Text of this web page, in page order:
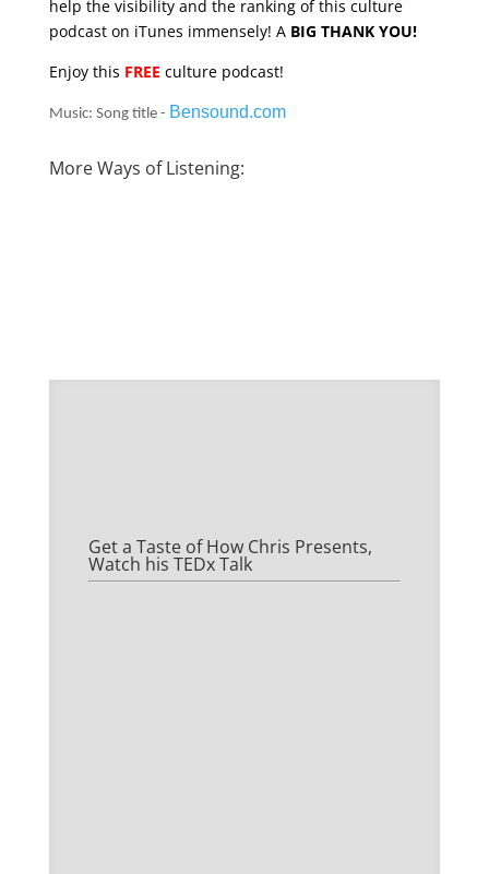
help the visibility and the ranking of this culture
podcast on iTunes immensely! A BIG THANK YOU!
Enjoy this FREE culture podcast!
Music: Song title - Bensound.com
More Ways of Listening:
Get a Taste of How Chris Presents,
Watch his TEDx Talk